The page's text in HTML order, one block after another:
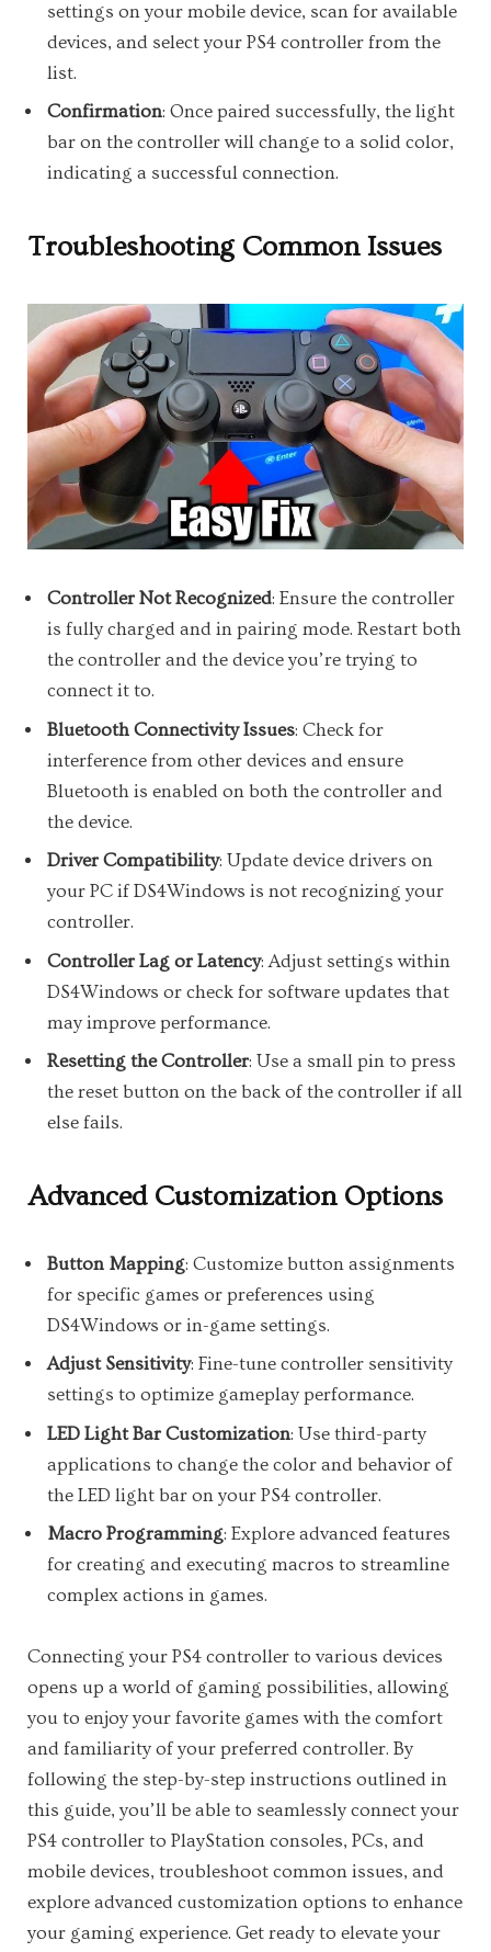
settings on your mobile device, scan for available
devices, and select your PS4 controller from the
list.
Confirmation: Once paired successfully, the light
bar on the controller will change to a solid color,
indicating a successful connection.
Troubleshooting Common Issues
Controller Not Recognized: Ensure the controller
is fully charged and in pairing mode. Restart both
the controller and the device you’re trying to
connect it to.
Bluetooth Connectivity Issues: Check for
interference from other devices and ensure
Bluetooth is enabled on both the controller and
the device.
Driver Compatibility: Update device drivers on
your PC if DS4Windows is not recognizing your
controller.
Controller Lag or Latency: Adjust settings within
DS4Windows or check for software updates that
may improve performance.
Resetting the Controller: Use a small pin to press
the reset button on the back of the controller if all
else fails.
Advanced Customization Options
Button Mapping: Customize button assignments
for specific games or preferences using
DS4Windows or in-game settings.
Adjust Sensitivity: Fine-tune controller sensitivity
settings to optimize gameplay performance.
LED Light Bar Customization: Use third-party
applications to change the color and behavior of
the LED light bar on your PS4 controller.
Macro Programming: Explore advanced features
for creating and executing macros to streamline
complex actions in games.
Connecting your PS4 controller to various devices
opens up a world of gaming possibilities, allowing
you to enjoy your favorite games with the comfort
and familiarity of your preferred controller. By
following the step-by-step instructions outlined in
this guide, you’ll be able to seamlessly connect your
PS4 controller to PlayStation consoles, PCs, and
mobile devices, troubleshoot common issues, and
explore advanced customization options to enhance
your gaming experience. Get ready to elevate your